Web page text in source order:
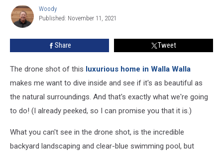
Country
Estate
Walla
Woody
Woody
Published: November 11, 2021
Share Tweet
The drone shot of this luxurious home in Walla Walla
makes me want to dive inside and see if it's as beautiful as
the natural surroundings. And that's exactly what we're going
to do! (I already peeked, so I can promise you that it is.)
What you can't see in the drone shot, is the incredible
backyard landscaping and clear-blue swimming pool, but